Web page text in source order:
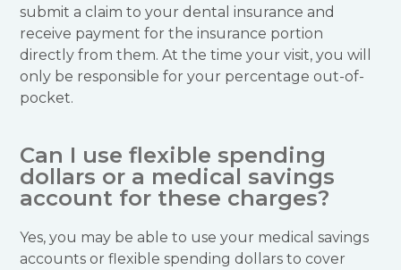
submit a claim to your dental insurance and
receive payment for the insurance portion
directly from them. At the time your visit, you will
only be responsible for your percentage out-of-
pocket.
Can I use flexible spending
dollars or a medical savings
account for these charges?
Yes, you may be able to use your medical savings
accounts or flexible spending dollars to cover